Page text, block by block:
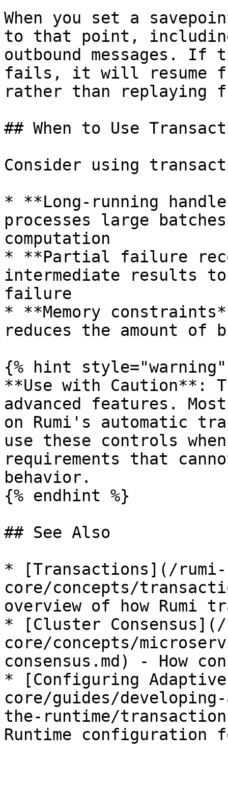
When you set a
to that point,
outbound messages. If
fails, it will resume
rather than replaying
## When to Use
Consider using
* **Long-running
processes large
computation
* **Partial failure
intermediate results
failure
* **Memory
reduces the amount of
{% hint style="warning"
**Use with Caution**:
advanced features.
on Rumi's automatic
use these controls
requirements that
behavior.
{% endhint %}
## See Also
* [Transactions](/rumi-
core/concepts/
overview of how Rumi
* [Cluster
core/concepts/
consensus.md) - How
* [Configuring
core/guides/
the-runtime/